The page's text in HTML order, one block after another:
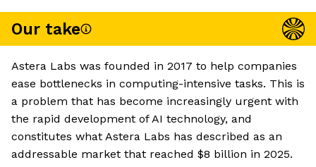
Our take
Astera Labs was founded in 2017 to help companies
ease bottlenecks in computing-intensive tasks. This is
a problem that has become increasingly urgent with
the rapid development of AI technology, and
constitutes what Astera Labs has described as an
addressable market that reached $8 billion in 2025.